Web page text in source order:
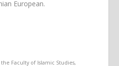
European.
Faculty of Islamic Studies,